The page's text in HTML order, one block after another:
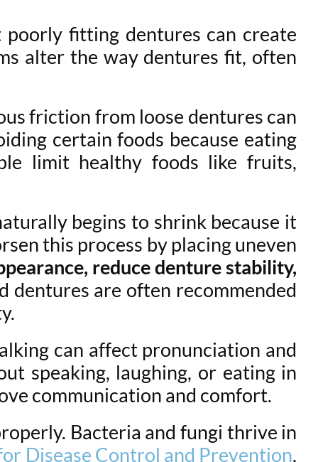
poorly fitting dentures can create
alter the way dentures fit, often
friction from loose dentures can
certain foods because eating
limit healthy foods like fruits,
begins to shrink because it
this process by placing uneven
reduce denture stability,
dentures are often recommended
can affect pronunciation and
speaking, laughing, or eating in
communication and comfort.
Bacteria and fungi thrive in
Disease Control and Prevention,